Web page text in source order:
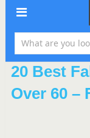
20 Best
Over 60 –